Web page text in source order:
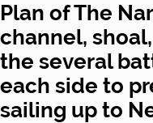
Plan of The
channel,
the several
each side to
sailing up to